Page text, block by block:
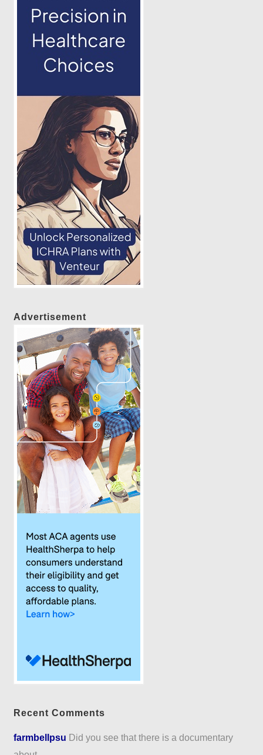
Advertisement
Recent Comments
farmbellpsu Did you see that there is a documentary